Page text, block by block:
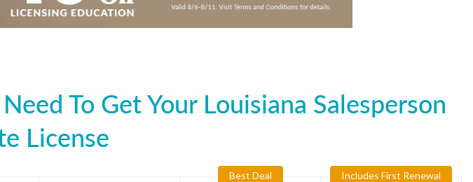
To Get Your Louisiana Salesperson
License
Best Deal Includes First Renewal